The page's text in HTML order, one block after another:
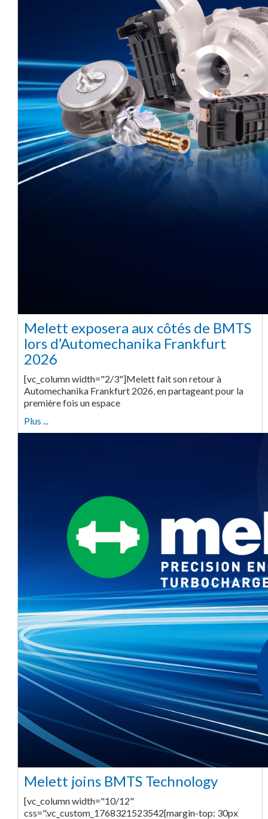
Melett exposera aux côtés de BMTS
lors d’Automechanika Frankfurt
2026
[vc_column width="2/3"]Melett fait son retour à
Automechanika Frankfurt 2026, en partageant pour la
première fois un espace
Plus ...
Melett joins BMTS Technology
[vc_column width="10/12"
css=".vc_custom_1768321523542{margin-top: 30px